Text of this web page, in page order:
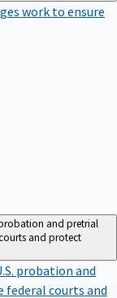
work to ensure
and pretrial
and protect
probation and
federal courts and